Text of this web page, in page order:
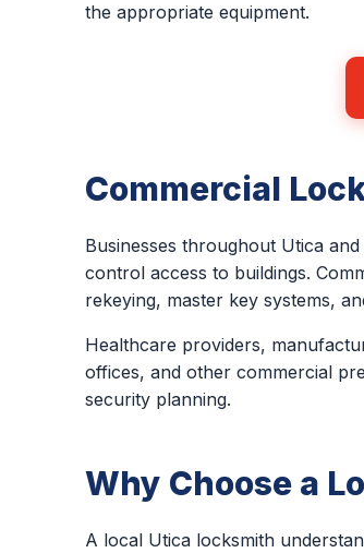
the appropriate equipment.
Commercial
Businesses throughout Utica
control access to buildings.
rekeying, master key systems,
Healthcare providers,
offices, and other commercial
security planning.
Why Choose a
A local Utica locksmith